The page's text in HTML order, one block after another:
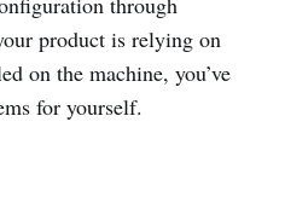
product is relying on
on the machine, you’ve
for yourself.